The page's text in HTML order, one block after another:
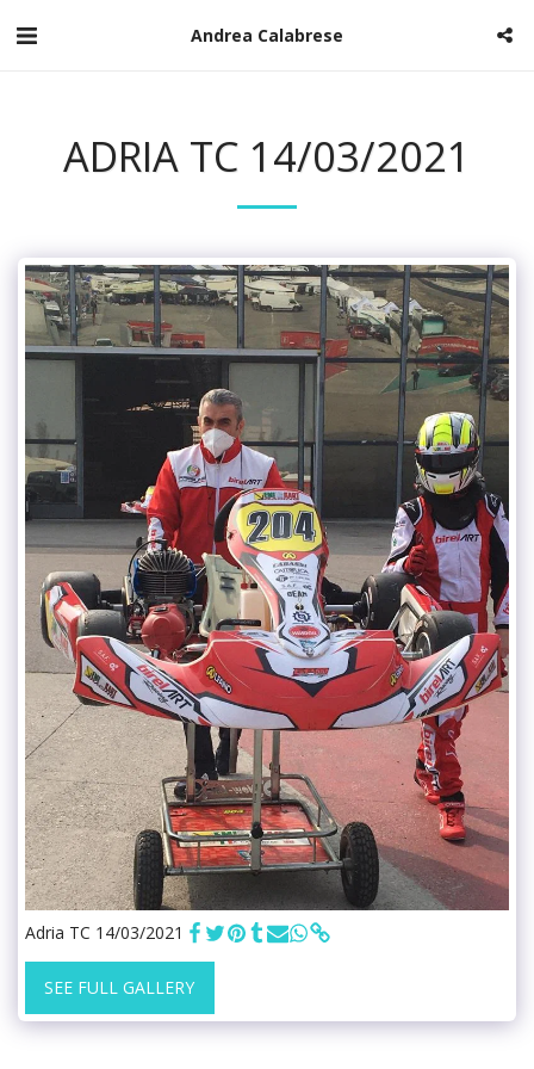
Andrea Calabrese
ADRIA TC 14/03/2021
Adria TC 14/03/2021
SEE FULL GALLERY